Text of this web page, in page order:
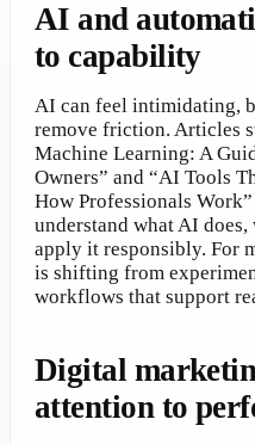
AI and
to capability
AI can feel intimidating,
remove friction. Articles
Machine Learning: A
Owners” and “AI Tools
How Professionals
understand what AI
apply it responsibly. For
is shifting from
workflows that support
Digital
attention to